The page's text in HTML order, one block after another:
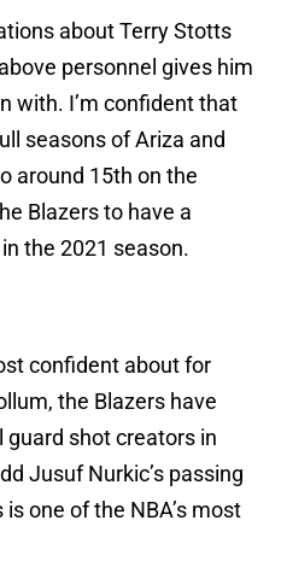
about Terry Stotts
personnel gives him
with. I’m confident that
seasons of Ariza and
around 15th on the
Blazers to have a
the 2021 season.
confident about for
the Blazers have
shot creators in
Jusuf Nurkic’s passing
one of the NBA’s most